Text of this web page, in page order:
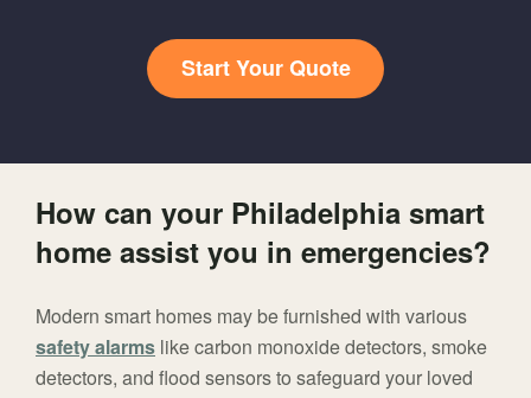
Start Your Quote
How can your Philadelphia smart
home assist you in emergencies?
Modern smart homes may be furnished with various
safety alarms like carbon monoxide detectors, smoke
detectors, and flood sensors to safeguard your loved